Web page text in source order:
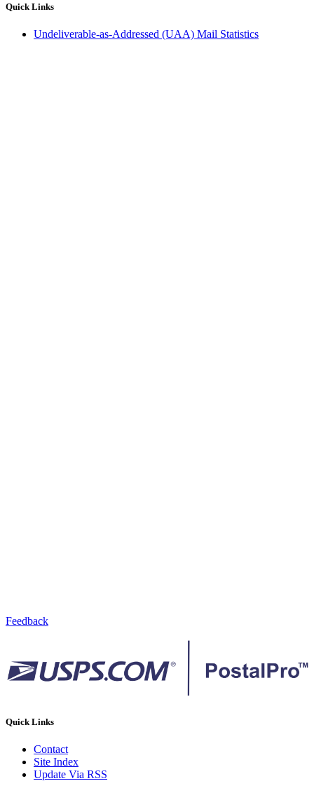
Quick Links
Undeliverable-as-Addressed (UAA) Mail Statistics
Feedback
Quick Links
Contact
Site Index
Update Via RSS